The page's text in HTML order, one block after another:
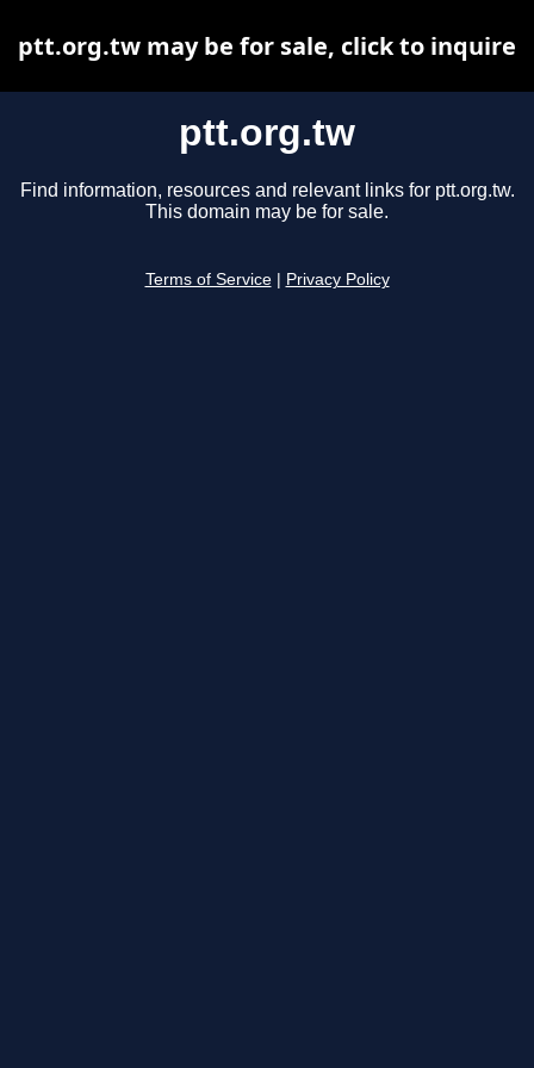
ptt.org.tw
Find information, resources and relevant links for ptt.org.tw.
This domain may be for sale.
Terms of Service Privacy Policy
ptt.org.tw may be for sale, click to inquire